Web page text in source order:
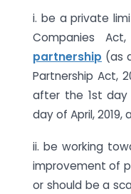
i. be a private
Companies
partnership (as
Partnership Act,
after the 1st day
day of April, 2019,
ii. be working
improvement of
or should be a